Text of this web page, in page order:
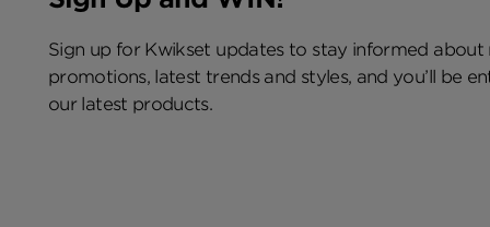
Sign up for Kwikset updates to stay informed about
promotions, latest trends and styles, and you’ll be
our latest products.